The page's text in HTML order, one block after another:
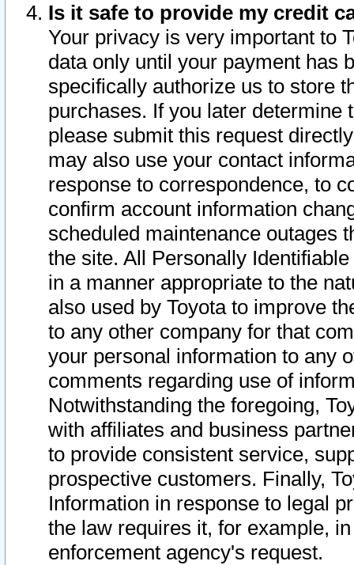
Is it safe to provide my credit
Your privacy is very important to
data only until your payment has
specifically authorize us to store
purchases. If you later determine
please submit this request
may also use your contact
response to correspondence, to
confirm account information
scheduled maintenance outages
the site. All Personally
in a manner appropriate to the
also used by Toyota to improve
to any other company for that
your personal information to any
comments regarding use of
Notwithstanding the foregoing,
with affiliates and business
to provide consistent service,
prospective customers. Finally,
Information in response to legal
the law requires it, for example,
enforcement agency's request.